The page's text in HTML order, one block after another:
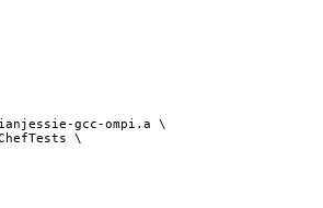
gcc-ompi.a \
\